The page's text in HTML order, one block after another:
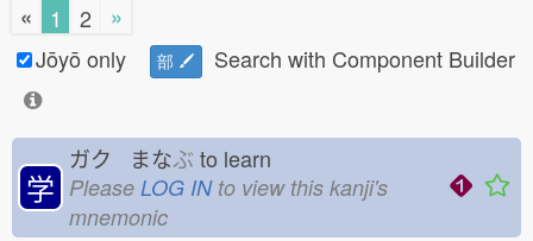
« 1 2
»
Jōyō only
部 Search with Component Builder
学
ガク まなぶ to learn
Please LOG INto view this kanji's
mnemonic